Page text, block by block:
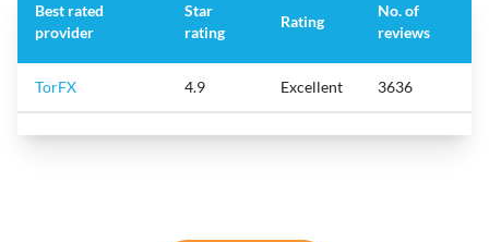
Best rated
provider
Star
rating
Rating
No. of
reviews
TorFX 4.9 Excellent 3636